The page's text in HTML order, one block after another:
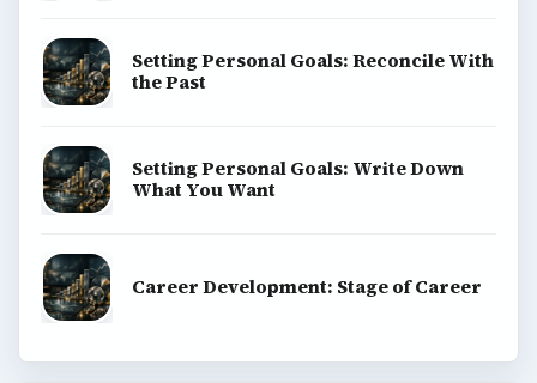
Setting Personal Goals: Reconcile With
the Past
Setting Personal Goals: Write Down
What You Want
Career Development: Stage of Career